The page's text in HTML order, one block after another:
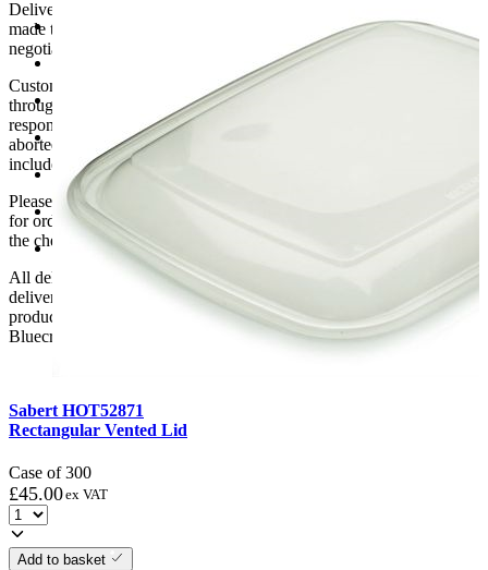
Min Temperature: -18
Recyclable: No
Volume(ml): 900
Washable: Yes
Delivery of machines, refrigeration and all flat-pack items will be
made to the ground floor entrance to the building. It does not include
negotiating lifts or stairs.
Customers are responsible for ensuring that products ordered will fit
through doorways and into their premises. We cannot accept
responsibility if it will not fit. Any carriage charges caused by an
aborted delivery are the customers’ responsibility, Delivery does not
include unpacking or positioning or assembling items.
Please be aware that Bluecrest UK LTD cannot be held responsible
for orders delayed by incorrect address information supplied during
the checkout or problems with the couriers.
All deliveries should be inspected by the customer on the day of
delivery, the customer has 48 hours to report any fault/damage to the
product. if the customer reports a fault / damage after 48 hours
Bluecrest UK Ltd will not be held responsible.
Sabert HOT52871
Rectangular Vented Lid
Case of 300
£45.00ex VAT
Add to basket